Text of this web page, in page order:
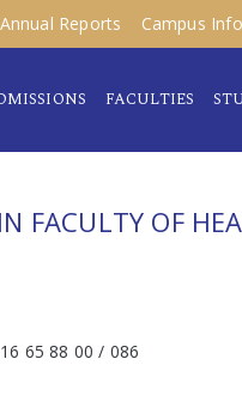
Annual Reports Campus Info
FACULTIES
FACULTY OF
65 88 00 / 086